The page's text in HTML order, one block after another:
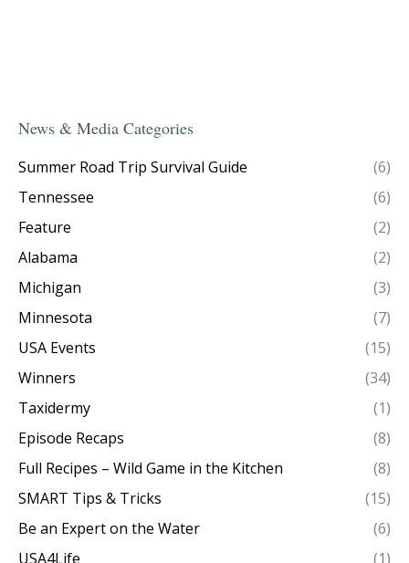
News & Media Categories
Summer Road Trip Survival Guide
(6)
Tennessee
(6)
Feature
(2)
Alabama
(2)
Michigan
(3)
Minnesota
(7)
USA Events
(15)
Winners
(34)
Taxidermy
(1)
Episode Recaps
(8)
Full Recipes – Wild Game in the Kitchen
(8)
SMART Tips & Tricks
(15)
Be an Expert on the Water
(6)
USA4Life
(1)